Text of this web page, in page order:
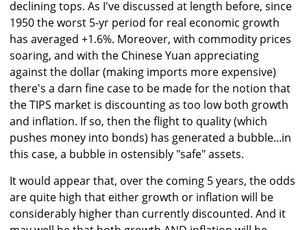
declining tops. As I've discussed at length before, since
1950 the worst 5-yr period for real economic growth
has averaged +1.6%. Moreover, with commodity prices
soaring, and with the Chinese Yuan appreciating
against the dollar (making imports more expensive)
there's a darn fine case to be made for the notion that
the TIPS market is discounting as too low both growth
and inflation. If so, then the flight to quality (which
pushes money into bonds) has generated a bubble...in
this case, a bubble in ostensibly "safe" assets.
It would appear that, over the coming 5 years, the odds
are quite high that either growth or inflation will be
considerably higher than currently discounted. And it